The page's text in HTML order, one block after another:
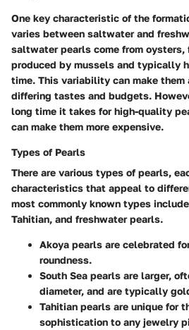
One key characteristic of the
varies between saltwater and
saltwater pearls come from oysters,
produced by mussels and typically
time. This variability can make them
differing tastes and budgets.
long time it takes for high-quality
can make them more expensive.
Types of Pearls
There are various types of pearls,
characteristics that appeal to
most commonly known types
Tahitian, and freshwater pearls.
Akoya pearls are celebrated
roundness.
South Sea pearls are larger,
diameter, and are typically
Tahitian pearls are unique for
sophistication to any jewelry